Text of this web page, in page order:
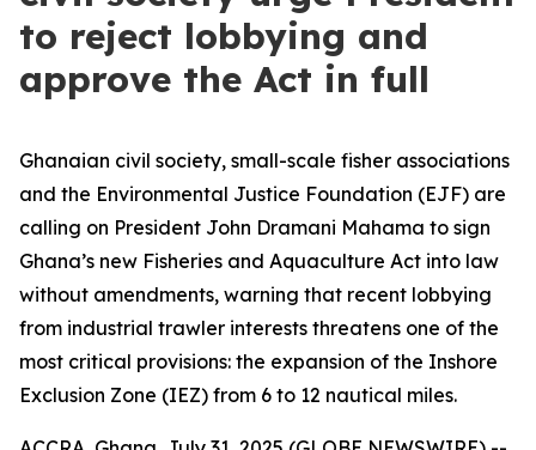
to reject lobbying and
approve the Act in full
Ghanaian civil society, small-scale fisher associations
and the Environmental Justice Foundation (EJF) are
calling on President John Dramani Mahama to sign
Ghana’s new Fisheries and Aquaculture Act into law
without amendments, warning that recent lobbying
from industrial trawler interests threatens one of the
most critical provisions: the expansion of the Inshore
Exclusion Zone (IEZ) from 6 to 12 nautical miles.